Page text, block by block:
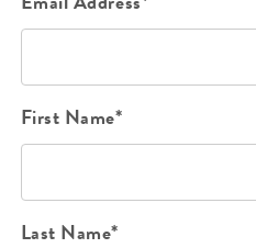
First Name*
Last Name*